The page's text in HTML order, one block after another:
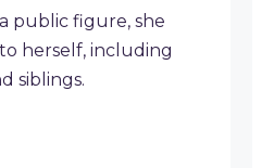
public figure, she
herself, including
siblings.